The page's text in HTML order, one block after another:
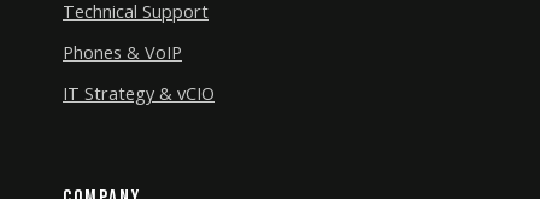
Technical Support
Phones & VoIP
IT Strategy & vCIO